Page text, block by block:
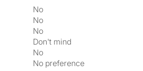
No
No
No
Don't mind
No
No preference